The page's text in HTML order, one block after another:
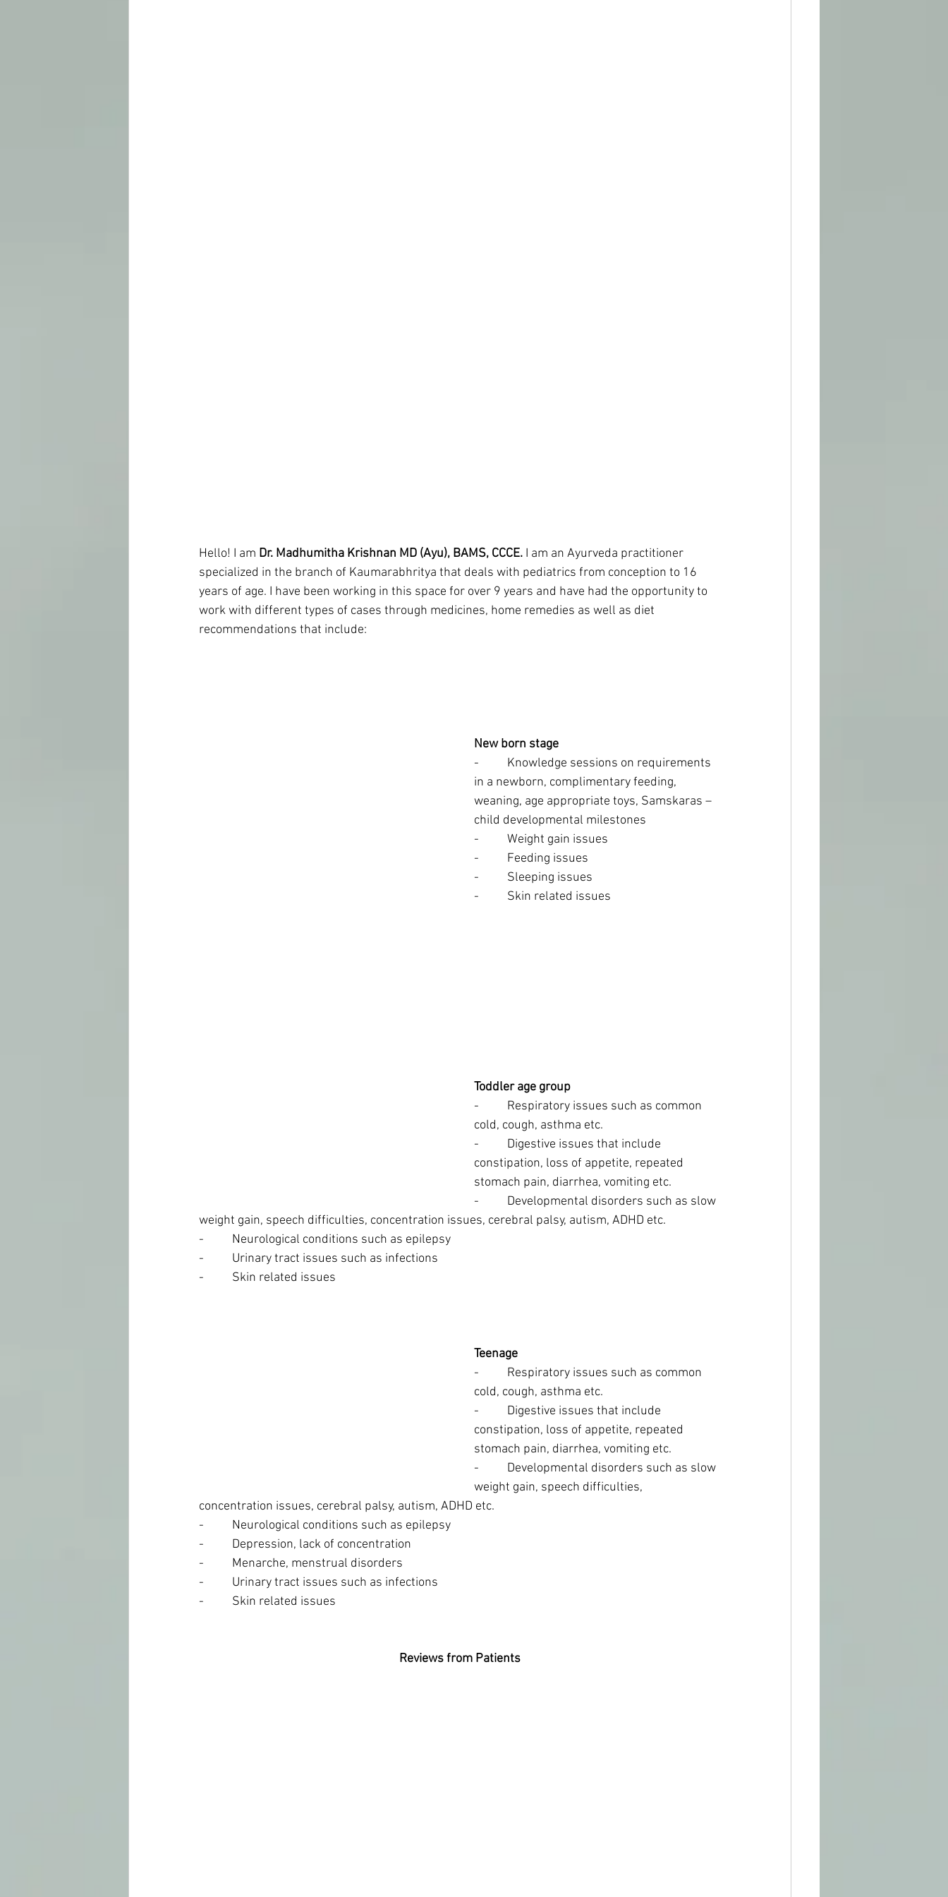
Hello! I am Dr. Madhumitha Krishnan MD (Ayu), BAMS, CCCE. I am an Ayurveda practitioner
specialized in the branch of Kaumarabhritya that deals with pediatrics from conception to 16
years of age. I have been working in this space for over 9 years and have had the opportunity to
work with different types of cases through medicines, home remedies as well as diet
recommendations that include:
New born stage
-          Knowledge sessions on requirements
in a newborn, complimentary feeding,
weaning, age appropriate toys, Samskaras –
child developmental milestones
-          Weight gain issues
-          Feeding issues
-          Sleeping issues
-          Skin related issues
Toddler age group
-          Respiratory issues such as common
cold, cough, asthma etc.
-          Digestive issues that include
constipation, loss of appetite, repeated
stomach pain, diarrhea, vomiting etc.
-          Developmental disorders such as slow
weight gain, speech difficulties, concentration issues, cerebral palsy, autism, ADHD etc.
-          Neurological conditions such as epilepsy
-          Urinary tract issues such as infections
-          Skin related issues
Teenage
-          Respiratory issues such as common
cold, cough, asthma etc.
-          Digestive issues that include
constipation, loss of appetite, repeated
stomach pain, diarrhea, vomiting etc.
-          Developmental disorders such as slow
weight gain, speech difficulties,
concentration issues, cerebral palsy, autism, ADHD etc.
-          Neurological conditions such as epilepsy
-          Depression, lack of concentration
-          Menarche, menstrual disorders
-          Urinary tract issues such as infections
-          Skin related issues
Reviews from Patients